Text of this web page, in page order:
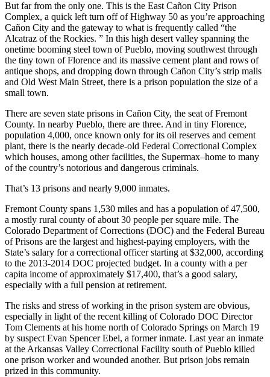
But far from the only one. This is the East Cañon City Prison
Complex, a quick left turn off of Highway 50 as you’re approaching
Cañon City and the gateway to what is frequently called “the
Alcatraz of the Rockies. ” In this high desert valley spanning the
onetime booming steel town of Pueblo, moving southwest through
the tiny town of Florence and its massive cement plant and rows of
antique shops, and dropping down through Cañon City’s strip malls
and Old West Main Street, there is a prison population the size of a
small town.
There are seven state prisons in Cañon City, the seat of Fremont
County. In nearby Pueblo, there are three. And in tiny Florence,
population 4,000, once known only for its oil reserves and cement
plant, there is the nearly decade-old Federal Correctional Complex
which houses, among other facilities, the Supermax–home to many
of the country’s notorious and dangerous criminals.
That’s 13 prisons and nearly 9,000 inmates.
Fremont County spans 1,530 miles and has a population of 47,500,
a mostly rural county of about 30 people per square mile. The
Colorado Department of Corrections (DOC) and the Federal Bureau
of Prisons are the largest and highest-paying employers, with the
State’s salary for a correctional officer starting at $32,000, according
to the 2013-2014 DOC projected budget. In a county with a per
capita income of approximately $17,400, that’s a good salary,
especially with a full pension at retirement.
The risks and stress of working in the prison system are obvious,
especially in light of the recent killing of Colorado DOC Director
Tom Clements at his home north of Colorado Springs on March 19
by suspect Evan Spencer Ebel, a former inmate. Last year an inmate
at the Arkansas Valley Correctional Facility south of Pueblo killed
one prison worker and wounded another. But prison jobs remain
prized in this community.